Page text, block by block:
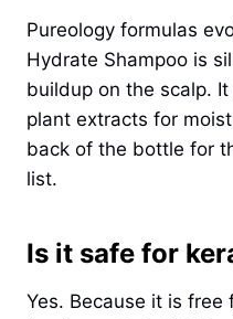
Pureology formulas
Hydrate Shampoo is
buildup on the scalp.
plant extracts for
back of the bottle for
list.
Is it safe for
Yes. Because it is